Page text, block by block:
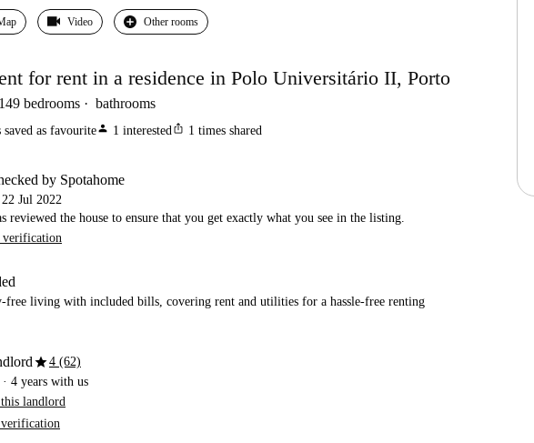
Video Other rooms
for rent in a residence in Polo Universitário II, Porto
149 bedrooms bathrooms
saved as favouriteperson 1 interestedios_share 1 times shared
by Spotahome
22 Jul 2022
reviewed the house to ensure that you get exactly what you see in the listing.
verification
free living with included bills, covering rent and utilities for a hassle-free renting
star4 (62)
· 4 years with us
landlord